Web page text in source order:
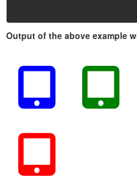
Output of the above example